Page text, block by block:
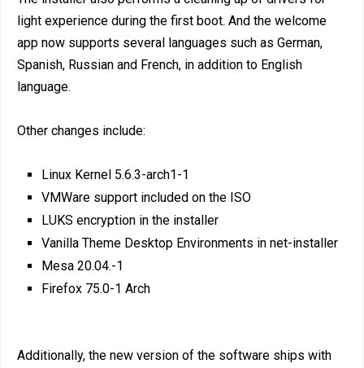
light experience during the first boot. And the welcome
app now supports several languages such as German,
Spanish, Russian and French, in addition to English
language.
Other changes include:
Linux Kernel 5.6.3-arch1-1
VMWare support included on the ISO
LUKS encryption in the installer
Vanilla Theme Desktop Environments in net-installer
Mesa 20.04.-1
Firefox 75.0-1 Arch
Additionally, the new version of the software ships with